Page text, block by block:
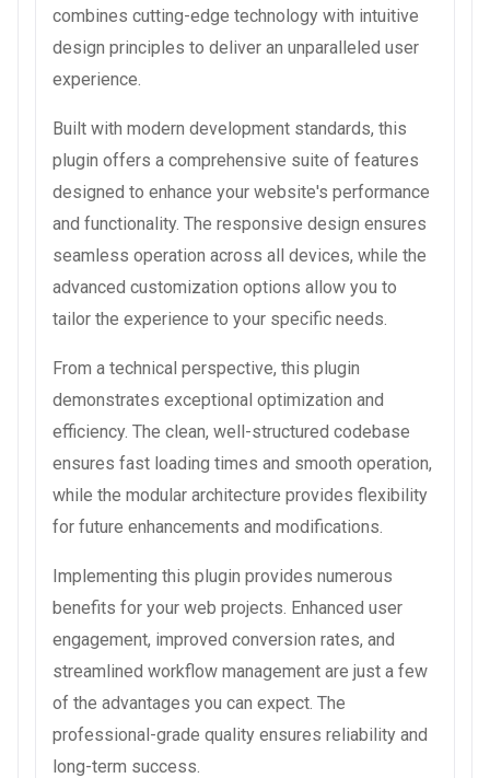
combines cutting-edge technology with intuitive
design principles to deliver an unparalleled user
experience.
Built with modern development standards, this
plugin offers a comprehensive suite of features
designed to enhance your website's performance
and functionality. The responsive design ensures
seamless operation across all devices, while the
advanced customization options allow you to
tailor the experience to your specific needs.
From a technical perspective, this plugin
demonstrates exceptional optimization and
efficiency. The clean, well-structured codebase
ensures fast loading times and smooth operation,
while the modular architecture provides flexibility
for future enhancements and modifications.
Implementing this plugin provides numerous
benefits for your web projects. Enhanced user
engagement, improved conversion rates, and
streamlined workflow management are just a few
of the advantages you can expect. The
professional-grade quality ensures reliability and
long-term success.